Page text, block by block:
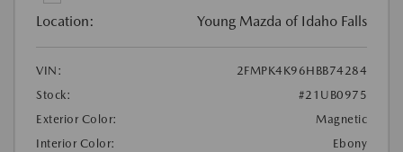
Location: Young Mazda of Idaho Falls
VIN:
2FMPK4K96HBB74284
Stock:
#21UB0975
Exterior Color:
Magnetic
Interior Color:
Ebony